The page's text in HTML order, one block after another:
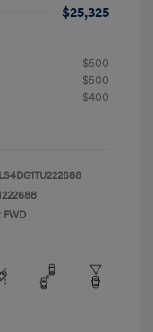
$25,325
$500
$500
$400
FWD